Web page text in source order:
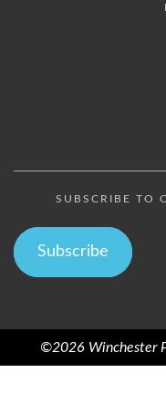
SUBSCRIBE TO
Subscribe
©2026 Winchester